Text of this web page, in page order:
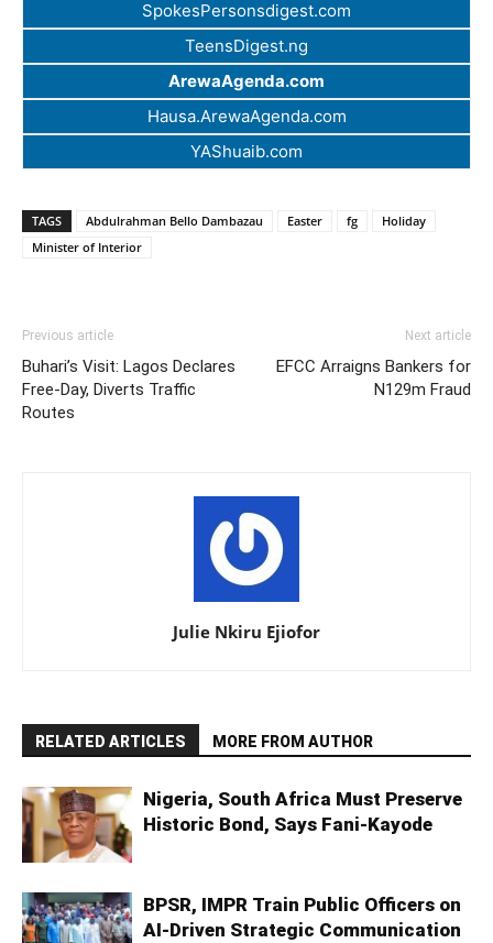
SpokesPersonsdigest.com
TeensDigest.ng
ArewaAgenda.com
Hausa.ArewaAgenda.com
YAShuaib.com
TAGS Abdulrahman Bello Dambazau Easter fg
Holiday
Minister of Interior
Previous article
Buhari’s Visit: Lagos Declares
Free-Day, Diverts Traffic
Routes
Next article
EFCC Arraigns Bankers for
N129m Fraud
Julie Nkiru Ejiofor
RELATED ARTICLES MORE FROM AUTHOR
Nigeria, South Africa Must Preserve
Historic Bond, Says Fani-Kayode
BPSR, IMPR Train Public Officers on
AI-Driven Strategic Communication